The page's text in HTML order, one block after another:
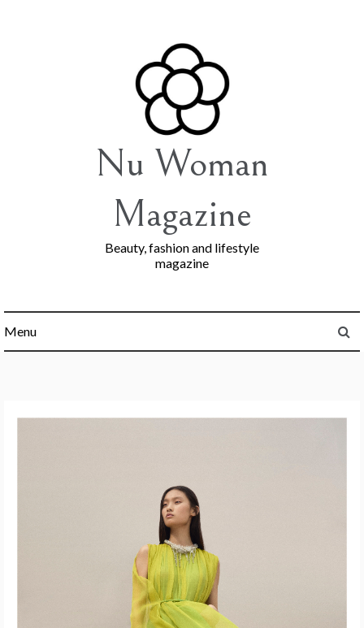
Nu Woman
Magazine
Beauty, fashion and lifestyle
magazine
Menu